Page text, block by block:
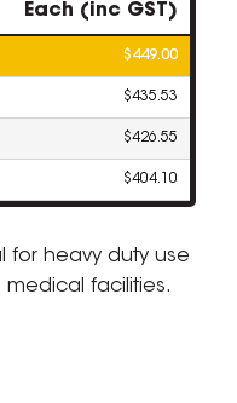
Each (inc GST)
$449.00
$435.53
$426.55
$404.10
for heavy duty use
facilities.